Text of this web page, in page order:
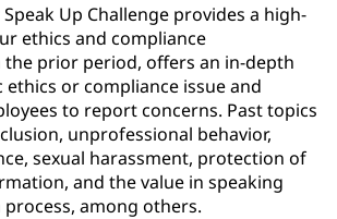
Up Challenge provides a high-
ethics and compliance
the prior period, offers an in-depth
ethics or compliance issue and
to report concerns. Past topics
unprofessional behavior,
sexual harassment, protection of
and the value in speaking
among others.